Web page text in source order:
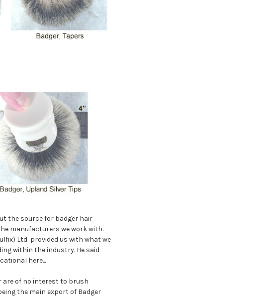
the source for badger hair
manufacturers we work with.
Ltd provided us with what we
within the industry. He said
here...
are of no interest to brush
the main export of Badger